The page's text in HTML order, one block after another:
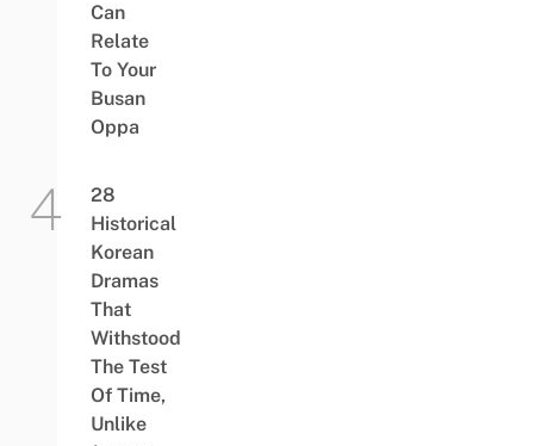
Can
Relate
To Your
Busan
Oppa
28
Historical
Korean
Dramas
That
Withstood
The Test
Of Time,
Unlike